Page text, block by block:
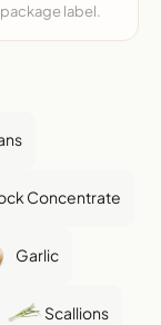
label.
Concentrate
Garlic
Scallions